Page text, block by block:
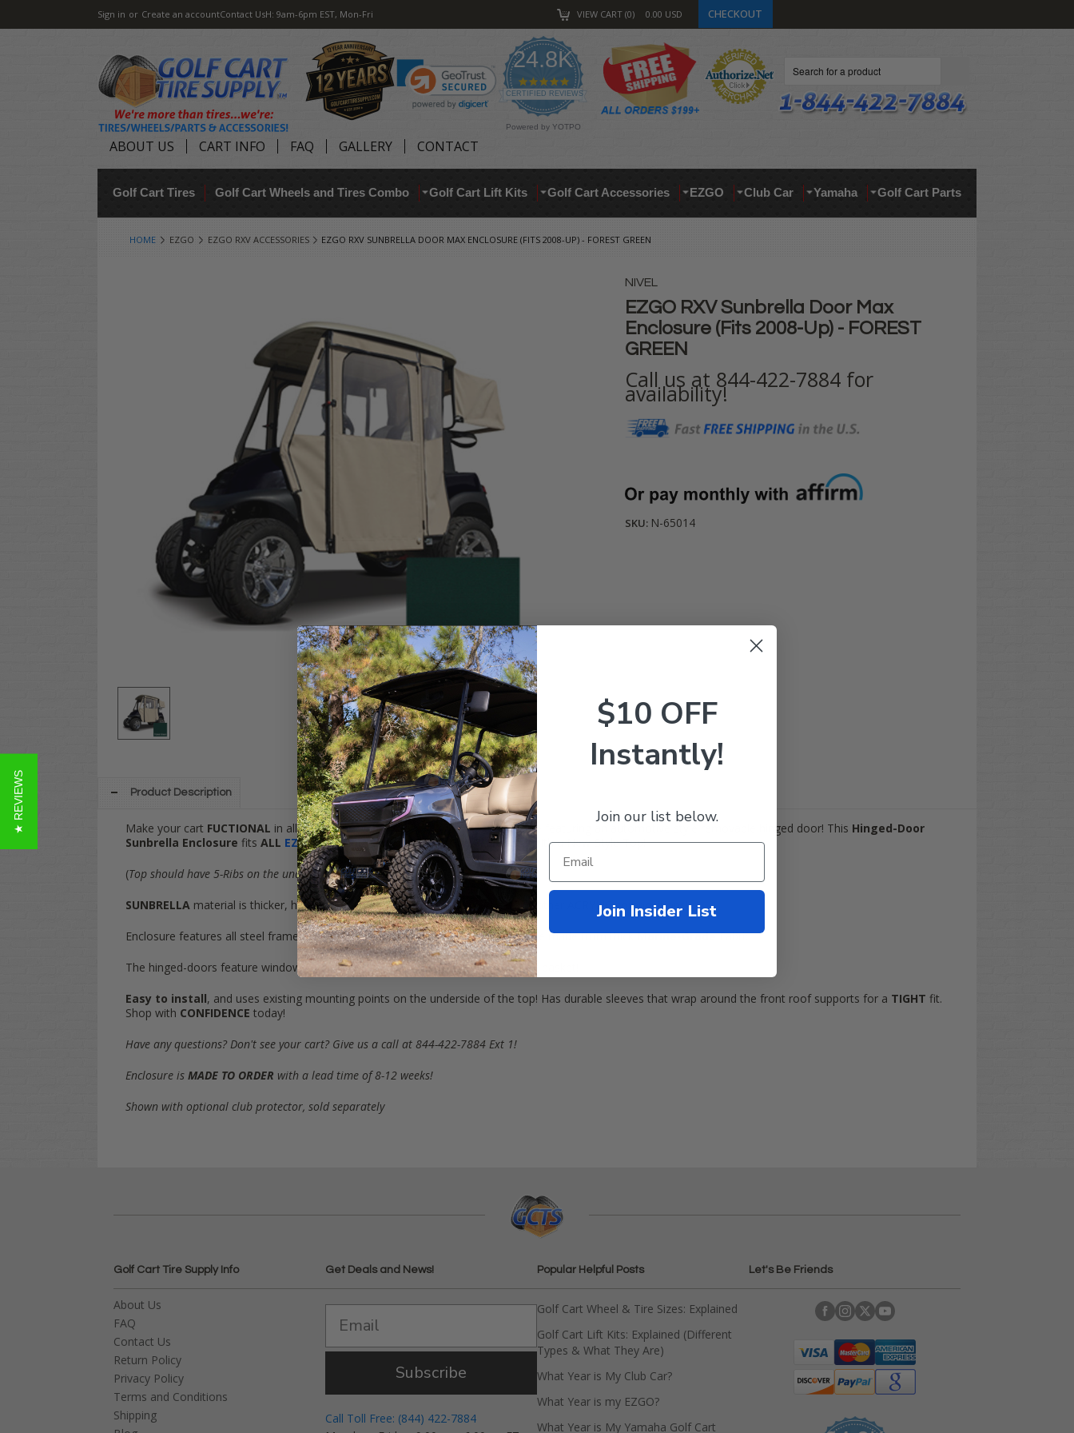
Sign in or Create an accountContact UsH: 9am-6pm EST, Mon-Fri VIEW CART 0 0.00 USD CHECKOUT
24.8K
4.9
star
rating
CERTIFIED REVIEWS
Powered by YOTPO
ABOUT US CART INFO FAQ GALLERY CONTACT
Golf Cart Tires Golf Cart Wheels and Tires Combo Golf Cart Lift Kits Golf Cart Accessories EZGO Club Car Yamaha Golf Cart Parts
HOME EZGO EZGO RXV ACCESSORIES EZGO RXV SUNBRELLA DOOR MAX ENCLOSURE (FITS 2008-UP) - FOREST GREEN
NIVEL
EZGO RXV Sunbrella Door Max
Enclosure (Fits 2008-Up) - FOREST
GREEN
Call us at 844-422-7884 for
availability!
SKU: N-65014
Product Description
Make your cart FUCTIONAL in all conditions with the latest Door Maxenclosure featuring an automotive style removable hinged door! This Hinged-Door
Sunbrella Enclosure fits ALL EZGO RXVGolf Carts (2008+) Gas & Electric with a New-Style Top!
(Top should have 5-Ribs on the underside and a dome top, not flat )
SUNBRELLA material is thicker, higher-quality material compared to VINYL and other ACRYLIC compositions!
Enclosure features all steel framework forRIGIDdurability! Enclosure curtains are made from thickMarine-GradeFabric
The hinged-doors feature windows on both sides and in the rear by the sweater basket!
Easy to install, and uses existing mounting points on the underside of the top! Has durable sleeves that wrap around the front roof supports for a TIGHT fit.
Shop with CONFIDENCE today!
Have any questions? Don't see your cart? Give us a call at 844-422-7884 Ext 1!
Enclosure is MADE TO ORDER with a lead time of 8-12 weeks!
Shown with optional club protector, sold separately
Golf Cart Tire Supply Info
About Us
FAQ
Contact Us
Return Policy
Privacy Policy
Terms and Conditions
Shipping
Get Deals and News!
Subscribe
Call Toll Free: (844) 422-7884
Popular Helpful Posts
Golf Cart Wheel & Tire Sizes: Explained
Golf Cart Lift Kits: Explained (Different
Types & What They Are)
What Year is My Club Car?
What Year is my EZGO?
What Year is My Yamaha Golf Cart
Let's Be Friends
★ REVIEWS
$10 OFF
Instantly!
Join our list below.
Join Insider List